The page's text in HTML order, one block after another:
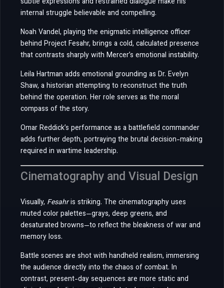
internal struggle believable and compelling.
Noah Vandel, playing the enigmatic intelligence officer
behind Project Fesahr, brings a cold, calculated presence
that contrasts sharply with Mercer’s emotional instability.
Leila Hartman adds emotional grounding as Dr. Evelyn
Shaw, a historian attempting to reconstruct the truth
behind the operation. Her role serves as the moral
compass of the story.
Omar Reddick’s performance as a battlefield commander
adds further depth, portraying the brutal decision-making
required in wartime leadership.
Cinematography and Visual Design
Visually, Fesahris striking. The cinematography uses
muted color palettes—grays, deep greens, and
desaturated browns—to reflect the bleakness of war and
memory loss.
Battle scenes are shot with handheld realism, immersing
the audience directly into the chaos of combat. In
contrast, present-day sequences are more static and